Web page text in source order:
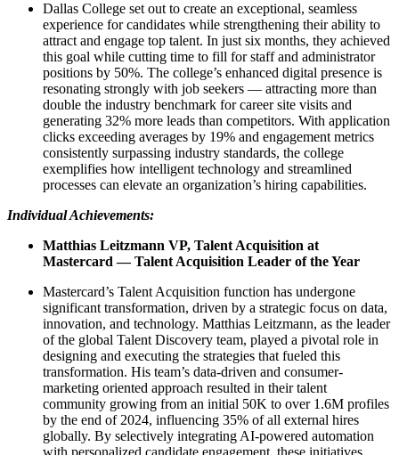
Dallas College set out to create an exceptional, seamless
experience for candidates while strengthening their ability to
attract and engage top talent. In just six months, they achieved
this goal while cutting time to fill for staff and administrator
positions by 50%. The college’s enhanced digital presence is
resonating strongly with job seekers — attracting more than
double the industry benchmark for career site visits and
generating 32% more leads than competitors. With application
clicks exceeding averages by 19% and engagement metrics
consistently surpassing industry standards, the college
exemplifies how intelligent technology and streamlined
processes can elevate an organization’s hiring capabilities.
Individual Achievements:
Matthias Leitzmann VP, Talent Acquisition at
Mastercard — Talent Acquisition Leader of the Year
Mastercard’s Talent Acquisition function has undergone
significant transformation, driven by a strategic focus on data,
innovation, and technology. Matthias Leitzmann, as the leader
of the global Talent Discovery team, played a pivotal role in
designing and executing the strategies that fueled this
transformation. His team’s data-driven and consumer-
marketing oriented approach resulted in their talent
community growing from an initial 50K to over 1.6M profiles
by the end of 2024, influencing 35% of all external hires
globally. By selectively integrating AI-powered automation